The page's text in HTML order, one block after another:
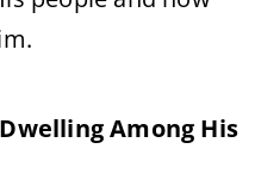
Among His